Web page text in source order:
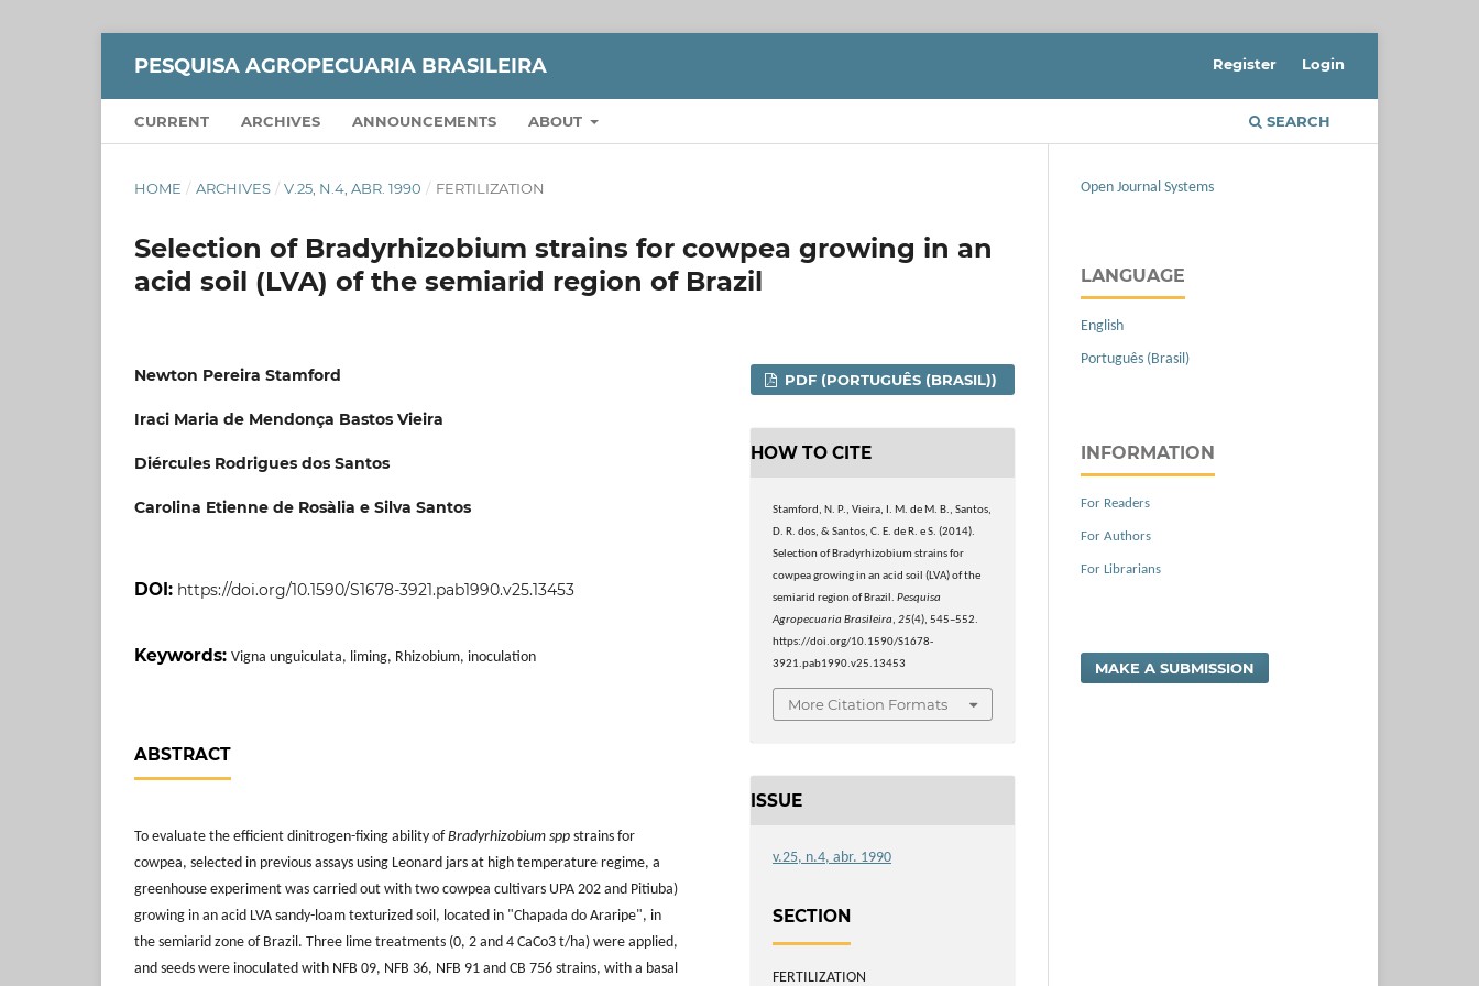
PESQUISA AGROPECUARIA BRASILEIRA
CURRENT ARCHIVES ANNOUNCEMENTS ABOUT SEARCH
Register Login
HOME / ARCHIVES / V.25, N.4, ABR. 1990 / FERTILIZATION
Selection of Bradyrhizobium strains for cowpea growing in an
acid soil (LVA) of the semiarid region of Brazil
Newton Pereira Stamford
Iraci Maria de Mendonça Bastos Vieira
Diércules Rodrigues dos Santos
Carolina Etienne de Rosàlia e Silva Santos
DOI: https://doi.org/10.1590/S1678-3921.pab1990.v25.13453
Keywords: Vigna unguiculata, liming, Rhizobium, inoculation
ABSTRACT
To evaluate the efficient dinitrogen-fixing ability ofBradyrhizobium spp strains for
cowpea, selected in previous assays using Leonard jars at high temperature regime, a
greenhouse experiment was carried out with two cowpea cultivars UPA 202 and Pitiuba)
growing in an acid LVA sandy-loam texturized soil, located in "Chapada do Araripe", in
the semiarid zone of Brazil. Three lime treatments (0, 2 and 4 CaCo3 t/ha) were applied,
and seeds were inoculated with NFB 09, NFB 36, NFB 91 and CB 756 strains, with a basal
PDF (PORTUGUÊS (BRASIL))
HOW TO CITE
Stamford, N. P., Vieira, I. M. de M. B., Santos,
D. R. dos, & Santos, C. E. de R. e S. (2014).
Selection of Bradyrhizobium strains for
cowpea growing in an acid soil (LVA) of the
semiarid region of Brazil.Pesquisa
Agropecuaria Brasileira,25(4), 545–552.
https://doi.org/10.1590/S1678-
3921.pab1990.v25.13453
More Citation Formats
ISSUE
v.25, n.4, abr. 1990
SECTION
FERTILIZATION
Open Journal Systems
LANGUAGE
English
Português (Brasil)
INFORMATION
For Readers
For Authors
For Librarians
MAKE A SUBMISSION